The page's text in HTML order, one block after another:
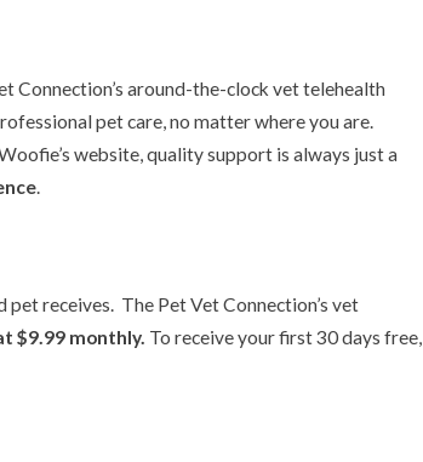
Connection’s around-the-clock vet telehealth
pet care, no matter where you are.
website, quality support is always just a
.
receives. The Pet Vet Connection’s vet
$9.99 monthly. To receive your first 30 days free,